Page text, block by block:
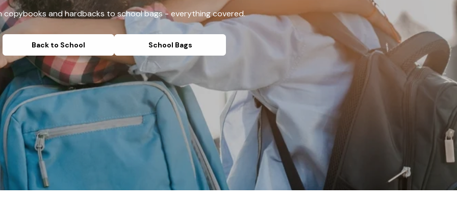
copybooks and hardbacks to school bags - everything covered.
Back to School School Bags